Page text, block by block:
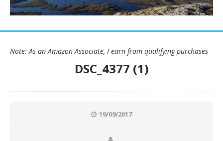
Note: As an Amazon Associate, I earn from qualifying purchases
DSC_4377 (1)
19/09/2017